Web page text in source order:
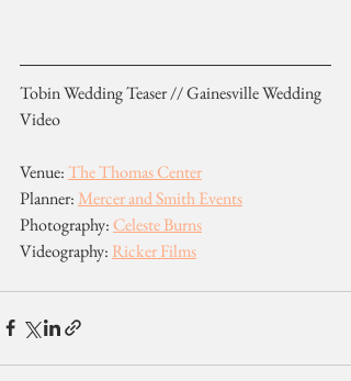
Tobin Wedding Teaser // Gainesville Wedding
Video
Venue: The Thomas Center
Planner: Mercer and Smith Events
Photography: Celeste Burns
Videography: Ricker Films